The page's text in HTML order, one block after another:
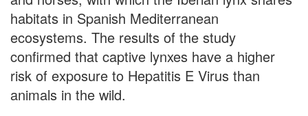
habitats in Spanish Mediterranean
ecosystems. The results of the study
confirmed that captive lynxes have a higher
risk of exposure to Hepatitis E Virus than
animals in the wild.